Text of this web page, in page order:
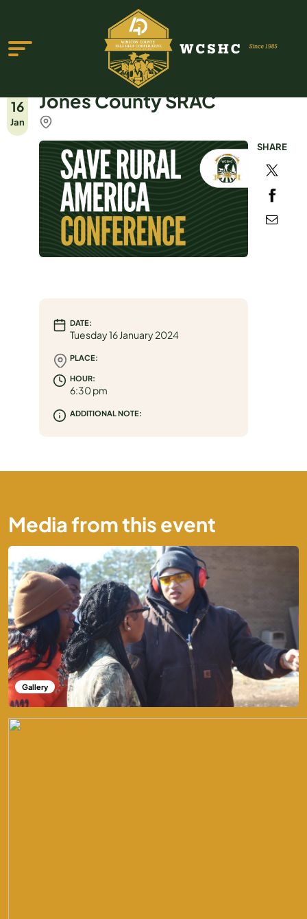
ABOUT US
PROGRAMS & SERVICES
TESTIMONIALS
PUBLICATIONS
16
Jan
Jones County SRAC
DATE:
Tuesday 16 January 2024
PLACE:
HOUR:
6:30 pm
ADDITIONAL NOTE:
SHARE
Media from this event
Gallery